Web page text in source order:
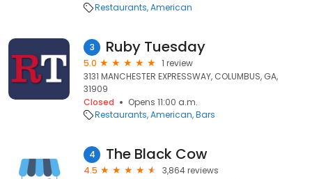
Restaurants American
3 Ruby Tuesday
5.0
1 review
3131 MANCHESTER EXPRESSWAY, COLUMBUS, GA,
31909
Closed
Opens 11:00 a.m.
Restaurants American Bars
4 The Black Cow
4.5
3,864 reviews